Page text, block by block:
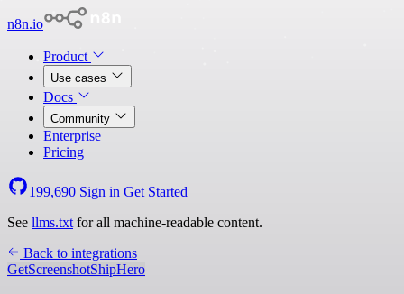
n8n.io
Product
Use cases
Docs
Community
Enterprise
Pricing
199,690 Sign in Get Started
See llms.txt for all machine-readable content.
Back to integrations
GetScreenshotShipHero